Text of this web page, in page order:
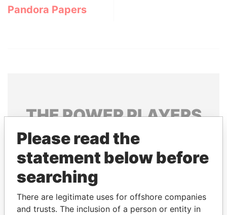
Pandora Papers
THEPOWERPLAYERS
Explore the offshore connections of world leaders,
politicians and their relatives and associates.
Pandora
Papers
Papers
Please read the
statement below before
searching
There are legitimate uses for offshore companies
and trusts. The inclusion of a person or entity in